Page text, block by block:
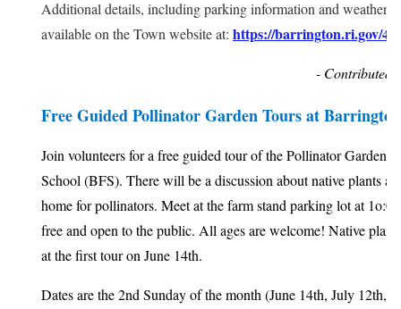
Additional details, including parking information and weather
available on the Town website at: https://barrington.ri.gov/
- Contributed
Free Guided Pollinator Garden Tours at
Join volunteers for a free guided tour of the Pollinator Garden
School (BFS). There will be a discussion about native plants
home for pollinators. Meet at the farm stand parking lot at
free and open to the public. All ages are welcome! Native
at the first tour on June 14th.
Dates are the 2nd Sunday of the month (June 14th, July 12th,